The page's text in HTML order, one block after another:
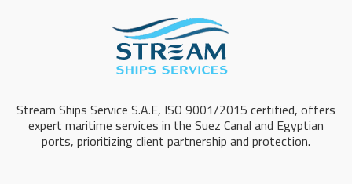
Stream Ships Service S.A.E, ISO 9001/2015 certified, offers
expert maritime services in the Suez Canal and Egyptian
ports, prioritizing client partnership and protection.